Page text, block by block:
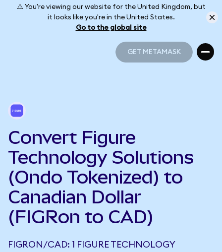
⚠️ You're viewing our website for the United Kingdom, but
it looks like you're in the United States.
Go to the global site
GET METAMASK
Convert Figure
Technology Solutions
(Ondo Tokenized) to
Canadian Dollar
(FIGRon to CAD)
FIGRON/CAD: 1 FIGURE TECHNOLOGY